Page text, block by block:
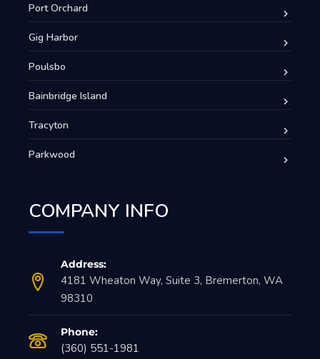
Port Orchard
Gig Harbor
Poulsbo
Bainbridge Island
Tracyton
Parkwood
COMPANY INFO
Address:
4181 Wheaton Way, Suite 3, Bremerton, WA
98310
Phone:
(360) 551-1981